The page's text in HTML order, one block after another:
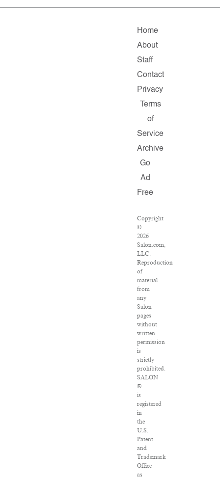
Home
About
Staff
Contact
Privacy
Terms
of
Service
Archive
Go
Ad
Free
Copyright
©
2026
Salon.com,
LLC.
Reproduction
of
material
from
any
Salon
pages
without
written
permission
is
strictly
prohibited.
SALON
®
is
registered
in
the
U.S.
Patent
and
Trademark
Office
as